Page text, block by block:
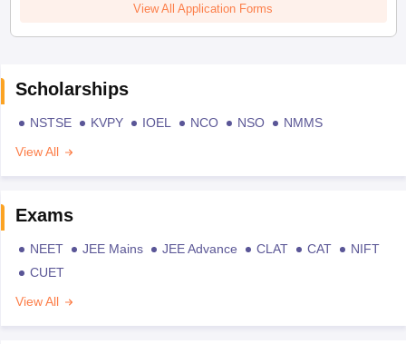
View All Application Forms
Scholarships
NSTSE KVPY IOEL NCO NSO
NMMS
View All
Exams
NEET JEE Mains JEE Advance CLAT CAT
NIFT
CUET
View All